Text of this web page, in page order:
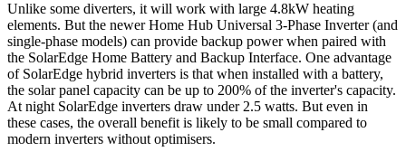
Unlike some diverters, it will work with large 4.8kW heating
elements. But the newer Home Hub Universal 3-Phase Inverter (and
single-phase models) can provide backup power when paired with
the SolarEdge Home Battery and Backup Interface. One advantage
of SolarEdge hybrid inverters is that when installed with a battery,
the solar panel capacity can be up to 200% of the inverter's capacity.
At night SolarEdge inverters draw under 2.5 watts. But even in
these cases, the overall benefit is likely to be small compared to
modern inverters without optimisers.